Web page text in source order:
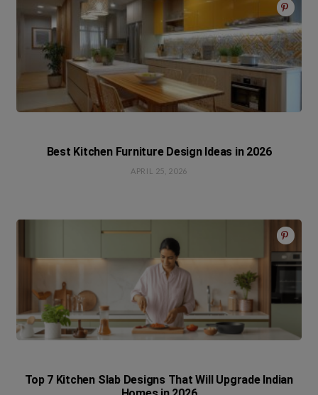
Best Kitchen Furniture Design Ideas in 2026
APRIL 25, 2026
Top 7 Kitchen Slab Designs That Will Upgrade Indian